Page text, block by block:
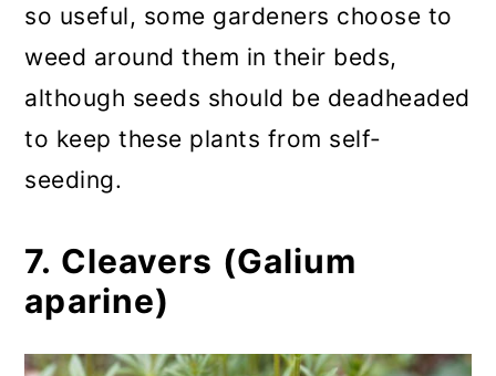
so useful, some gardeners choose to
weed around them in their beds,
although seeds should be deadheaded
to keep these plants from self-
seeding.
7. Cleavers (Galium
aparine)